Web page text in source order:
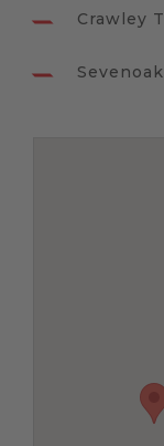
Crawley